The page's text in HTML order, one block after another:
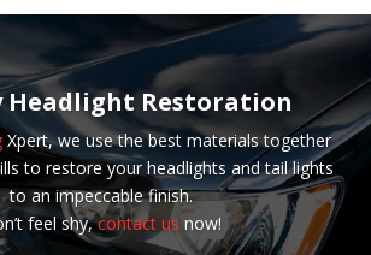
Headlight Restoration
Xpert, we use the best materials together
to restore your headlights and tail lights
to an impeccable finish.
feel shy,contact us now!